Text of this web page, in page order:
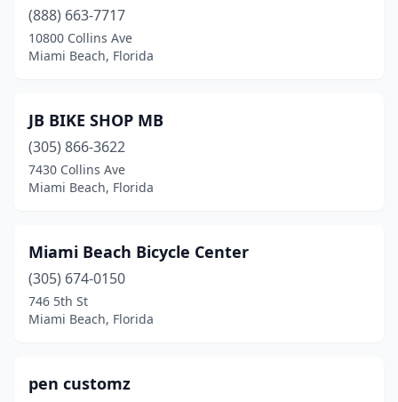
(888) 663-7717
10800 Collins Ave
Miami Beach, Florida
JB BIKE SHOP MB
(305) 866-3622
7430 Collins Ave
Miami Beach, Florida
Miami Beach Bicycle Center
(305) 674-0150
746 5th St
Miami Beach, Florida
pen customz